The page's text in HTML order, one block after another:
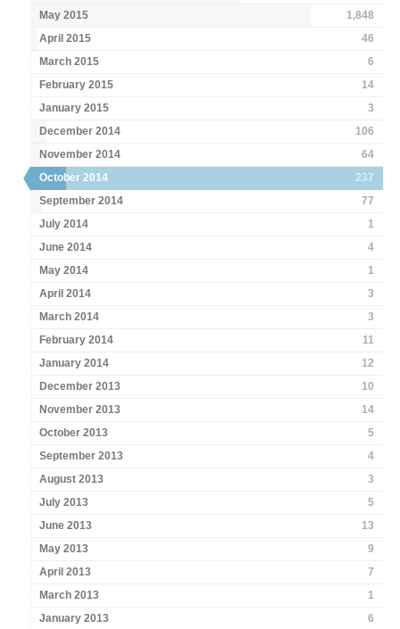
May 2015
1,848
April 2015
46
March 2015
6
February 2015
14
January 2015
3
December 2014
106
November 2014
64
October 2014
237
September 2014
77
July 2014
1
June 2014
4
May 2014
1
April 2014
3
March 2014
3
February 2014
11
January 2014
12
December 2013
10
November 2013
14
October 2013
5
September 2013
4
August 2013
3
July 2013
5
June 2013
13
May 2013
9
April 2013
7
March 2013
1
January 2013
6